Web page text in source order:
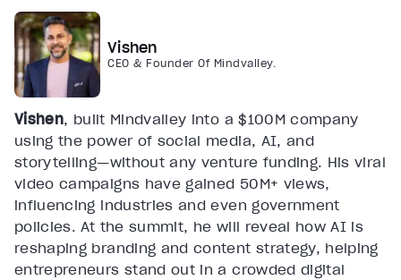
Vishen
CEO & Founder Of Mindvalley.
Vishen, built Mindvalley into a $100M company
using the power of social media, AI, and
storytelling—without any venture funding. His viral
video campaigns have gained 50M+ views,
influencing industries and even government
policies. At the summit, he will reveal how AI is
reshaping branding and content strategy, helping
entrepreneurs stand out in a crowded digital